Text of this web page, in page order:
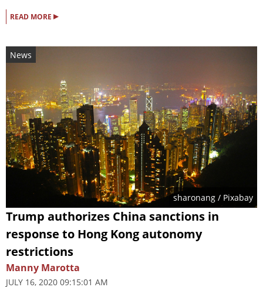
READ MORE ▸
News
sharonang / Pixabay
Trump authorizes China sanctions in
response to Hong Kong autonomy
restrictions
Manny Marotta
JULY 16, 2020 09:15:01 AM